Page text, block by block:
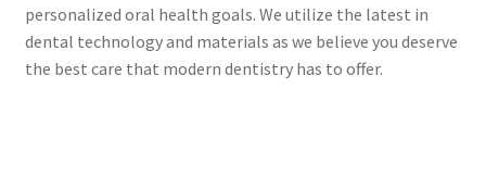
personalized oral health goals. We utilize the latest in
dental technology and materials as we believe you deserve
the best care that modern dentistry has to offer.